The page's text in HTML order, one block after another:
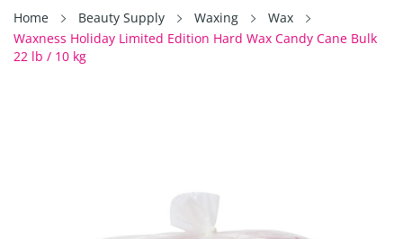
Home Beauty Supply Waxing
Wax
Waxness Holiday Limited Edition Hard Wax Candy Cane Bulk
22 lb / 10 kg